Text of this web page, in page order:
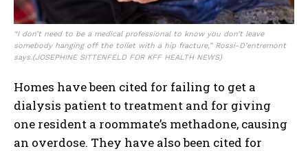
“I don’t need to be a medical professional to know you don’t leave
somebody hanging off the toilet with a hip fracture,” Rossi-D’entremont
says. (JOSEPHINE SITTENFELD FOR KFF HEALTH NEWS)
Homes have been cited for failing to get a
dialysis patient to treatment and for giving
one resident a roommate’s methadone, causing
an overdose. They have also been cited for